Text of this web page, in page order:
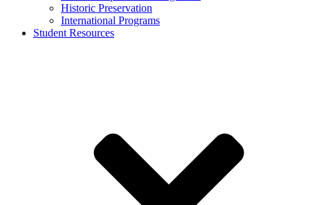
Historic Preservation
International Programs
Student Resources